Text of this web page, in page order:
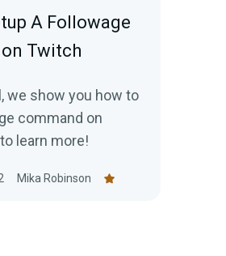
A Followage
Twitch
we show you how to
command on
learn more!
Mika Robinson